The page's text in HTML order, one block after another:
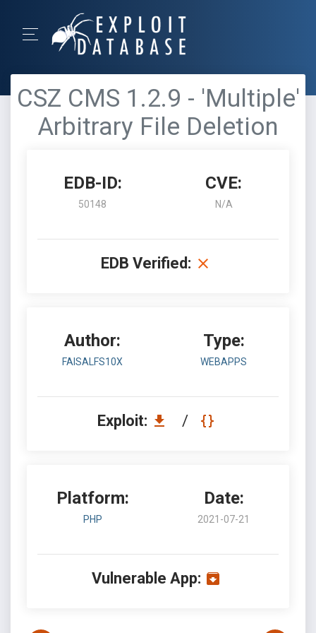
CSZ CMS 1.2.9 - 'Multiple'
Arbitrary File Deletion
EDB-ID:
50148
CVE:
N/A
EDB Verified:
Author:
FAISALFS10X
Type:
WEBAPPS
Exploit: /
Platform:
PHP
Date:
2021-07-21
Vulnerable App: